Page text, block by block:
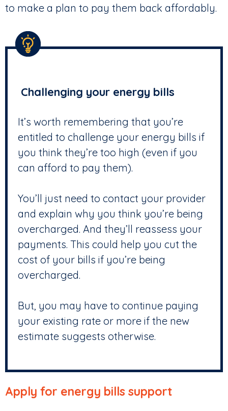
to make a plan to pay them back affordably.
Challenging your energy bills
It’s worth remembering that you’re
entitled to challenge your energy bills if
you think they’re too high (even if you
can afford to pay them).
You’ll just need to contact your provider
and explain why you think you’re being
overcharged. And they’ll reassess your
payments. This could help you cut the
cost of your bills if you’re being
overcharged.
But, you may have to continue paying
your existing rate or more if the new
estimate suggests otherwise.
Apply for energy bills support